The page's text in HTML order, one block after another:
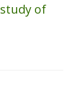
study of